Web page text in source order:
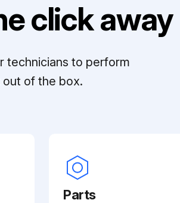
click away
technicians to perform
of the box.
Parts